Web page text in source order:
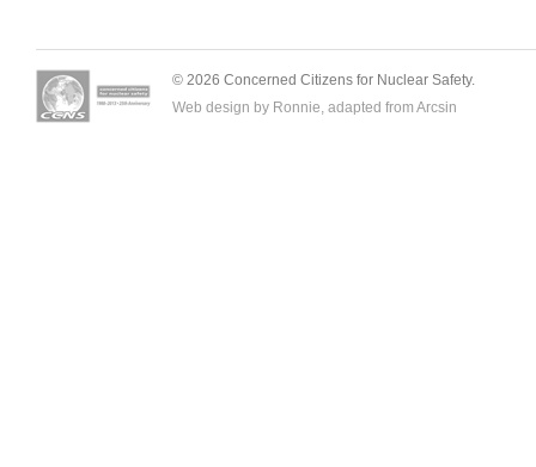
© 2026 Concerned Citizens for Nuclear Safety.
Web design by Ronnie, adapted from Arcsin